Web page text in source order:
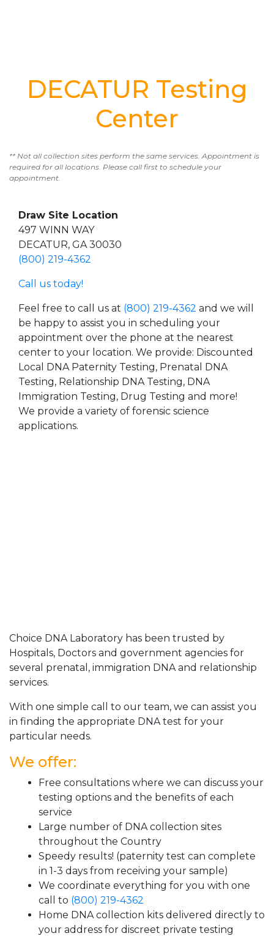
DECATUR Testing
Center
** Not all collection sites perform the same services. Appointment is
required for all locations. Please call first to schedule your
appointment.
Draw Site Location
497 WINN WAY
DECATUR, GA 30030
(800) 219-4362
Call us today!
Feel free to call us at (800) 219-4362 and we will
be happy to assist you in scheduling your
appointment over the phone at the nearest
center to your location. We provide: Discounted
Local DNA Paternity Testing, Prenatal DNA
Testing, Relationship DNA Testing, DNA
Immigration Testing, Drug Testing and more!
We provide a variety of forensic science
applications.
Choice DNA Laboratory has been trusted by
Hospitals, Doctors and government agencies for
several prenatal, immigration DNA and relationship
services.
With one simple call to our team, we can assist you
in finding the appropriate DNA test for your
particular needs.
We offer:
Free consultations where we can discuss your
testing options and the benefits of each
service
Large number of DNA collection sites
throughout the Country
Speedy results! (paternity test can complete
in 1-3 days from receiving your sample)
We coordinate everything for you with one
call to (800) 219-4362
Home DNA collection kits delivered directly to
your address for discreet private testing